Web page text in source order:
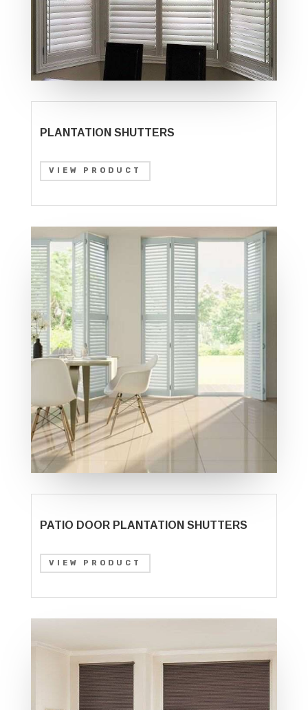
PLANTATION SHUTTERS
VIEW PRODUCT
PATIO DOOR PLANTATION SHUTTERS
VIEW PRODUCT